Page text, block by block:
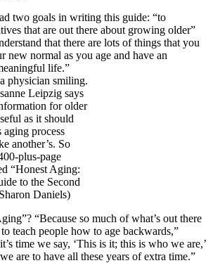
two goals in writing this guide: “to
that are out there about growing older”
that there are lots of things that you
new normal as you age and have an
life.”
Leipzig says
for older
as it should
aging process
another’s. So
plus-page
“Honest Aging:
to the Second
Daniels)
“Because so much of what’s out there
teach people how to age backwards,”
time we say, ‘This is it; this is who we are,’
are to have all these years of extra time.”